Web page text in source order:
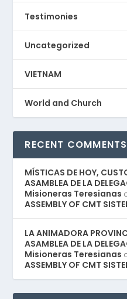
Testimonies
Uncategorized
VIETNAM
World and Church
RECENT COMMENTS
MÍSTICAS DE HOY,
ASAMBLEA DE LA
Misioneras Teresianas
ASSEMBLY OF CMT
LA ANIMADORA
ASAMBLEA DE LA
Misioneras Teresianas
ASSEMBLY OF CMT